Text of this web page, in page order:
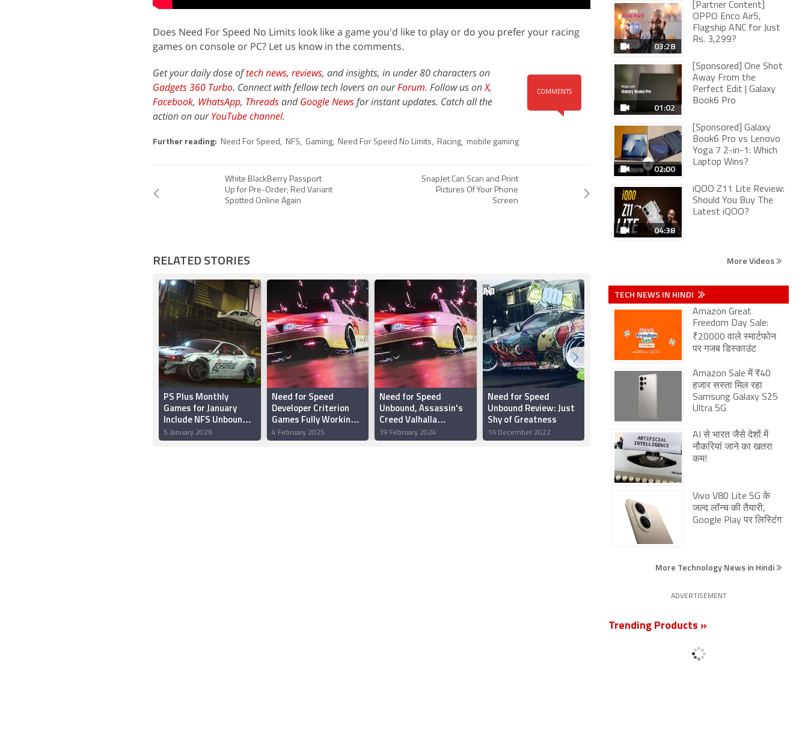
Does Need For Speed No Limits look like a game you'd like to play or do you prefer your racing
games on console or PC? Let us know in the comments.
COMMENTS
Get your daily dose oftech news, reviews, and insights, in under 80 characters on
Gadgets 360 Turbo. Connect with fellow tech lovers on ourForum. Follow us onX,
Facebook, WhatsApp, ThreadsandGoogle Newsfor instant updates. Catch all the
action on ourYouTube channel.
Further reading: Need For Speed, NFS, Gaming, Need For Speed No Limits, Racing, mobile gaming
White BlackBerry Passport
Up for Pre-Order; Red Variant
Spotted Online Again
SnapJet Can Scan and Print
Pictures Of Your Phone
Screen
RELATED STORIES
PS Plus Monthly
Games for January
Include NFS Unbound,
Epic Mickey:
Rebrushed and Core
5 January 2026
Need for Speed
Developer Criterion
Games Fully Working
on Battlefield, but
Racing Franchise Will
4 February 2025
Need for Speed
Unbound, Assassin's
Creed Valhalla
Headline PS Plus Game
Catalogue for
19 February 2024
Need for Speed
Unbound Review: Just
Shy of Greatness
16 December 2022
Xbox Countdown Sale
Xbox One, Xbox Series
S/X Games
16 December 2022
03:28
[Partner Content]
OPPO Enco Air5,
Flagship ANC for Just
Rs. 3,299?
01:02
[Sponsored] One Shot
Away From the
Perfect Edit | Galaxy
Book6 Pro
02:00
[Sponsored] Galaxy
Book6 Pro vs Lenovo
Yoga 7 2-in-1: Which
Laptop Wins?
04:38
iQOO Z11 Lite Review:
Should You Buy The
Latest iQOO?
More Videos
TECH NEWS IN HINDI
Amazon Great
Freedom Day Sale:
₹20000 वाले स्मार्टफोन
पर गजब डिस्काउंट
Amazon Sale में ₹40
हजार सस्ता मिल रहा
Samsung Galaxy S25
Ultra 5G
AI से भारत जैसे देशों में
नौकरियां जाने का खतरा
कम!
Vivo V80 Lite 5G के
जल्द लॉन्च की तैयारी,
Google Play पर लिस्टिंग
More Technology News in Hindi
ADVERTISEMENT
Trending Products »